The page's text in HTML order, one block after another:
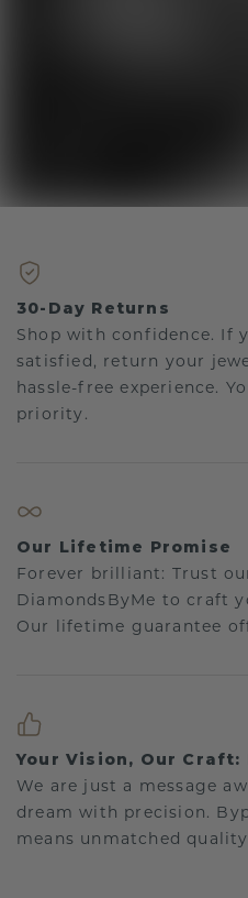
30-Day Returns
Shop with confidence. If
satisfied, return your
hassle-free experience.
priority.
Our Lifetime Promise
Forever brilliant: Trust
DiamondsByMe to craft
Our lifetime guarantee
Your Vision, Our Craft:
We are just a message
dream with precision.
means unmatched